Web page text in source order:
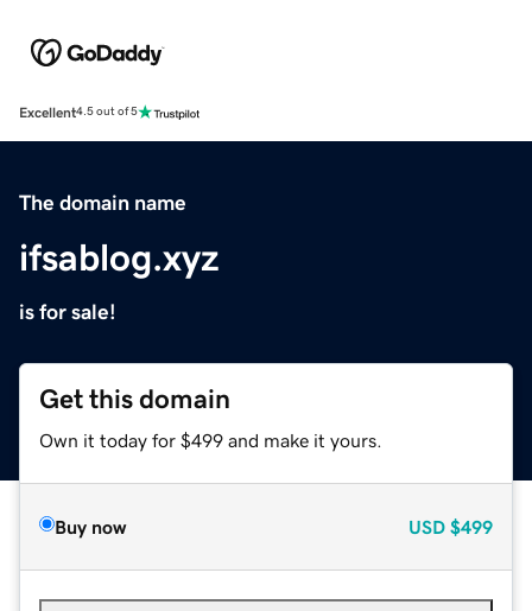
Excellent4.5 out of 5
The domain name
ifsablog.xyz
is for sale!
Get this domain
Own it today for $499 and make it yours.
Buy now USD $499